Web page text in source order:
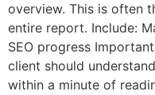
overview. This is often
entire report. Include:
SEO progress
client should
within a minute of